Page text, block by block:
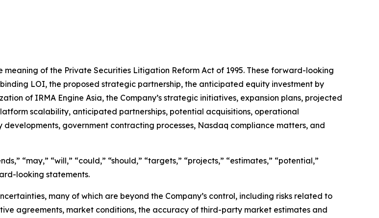
of the Private Securities Litigation Reform Act of 1995. These forward-looking
LOI, the proposed strategic partnership, the anticipated equity investment by
of IRMA Engine Asia, the Company’s strategic initiatives, expansion plans, projected
scalability, anticipated partnerships, potential acquisitions, operational
government contracting processes, Nasdaq compliance matters, and
“may,” “will,” “could,” “should,” “targets,” “projects,” “estimates,” “potential,”
looking statements.
many of which are beyond the Company’s control, including risks related to
agreements, market conditions, the accuracy of third-party market estimates and